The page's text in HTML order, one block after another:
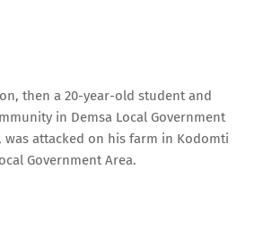
then a 20-year-old student and
in Demsa Local Government
was attacked on his farm in Kodomti
Government Area.